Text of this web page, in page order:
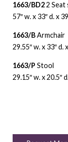
1663/BD22 Seat
57″ w. x 33″ d. x
1663/BArmchair
29.55″ w. x 33″ d.
1663/P Stool
29.15″ w. x 20.5″